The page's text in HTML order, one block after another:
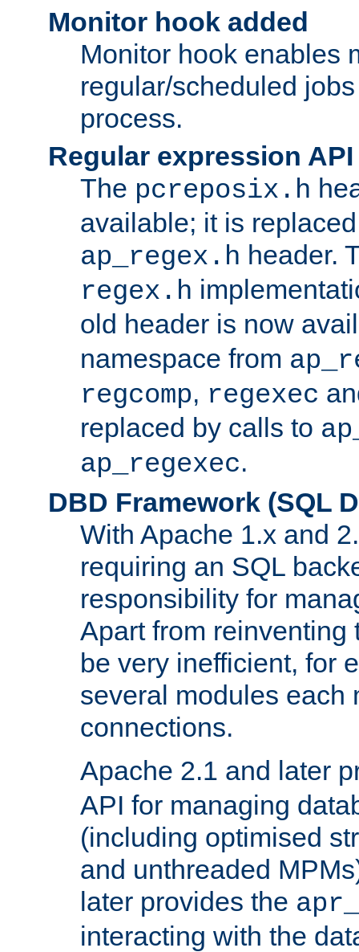
Monitor hook added
Monitor hook enables
regular/scheduled
process.
Regular expression
The pcreposix.h
available; it is
ap_regex.h header.
regex.h
old header is now
namespace from
regcomp, regexec
replaced by calls to
ap_regexec.
DBD Framework (SQL
With Apache 1.x and
requiring an SQL
responsibility for
Apart from reinventing
be very inefficient, for
several modules each
connections.
Apache 2.1 and later
API for managing
(including optimised
and unthreaded
later provides the
interacting with the